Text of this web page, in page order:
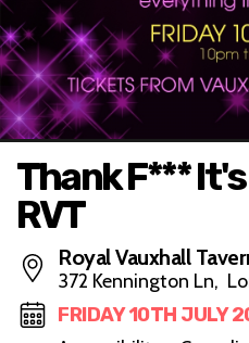
Thank F***
RVT
Royal Vauxhall
372 Kennington Ln,
FRIDAY 10TH JULY